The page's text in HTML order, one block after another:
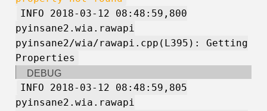
INFO 2018-03-12 08:48:59,800
pyinsane2.wia.rawapi
pyinsane2/wia/rawapi.cpp(L395): Getting
Properties
DEBUG
INFO 2018-03-12 08:48:59,805
pyinsane2.wia.rawapi